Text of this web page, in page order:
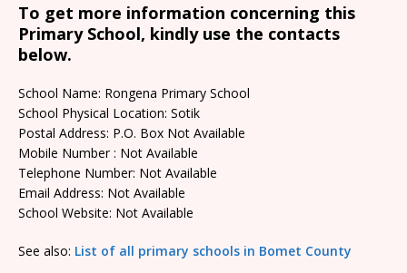
To get more information concerning this
Primary School, kindly use the contacts
below.
School Name: Rongena Primary School
School Physical Location: Sotik
Postal Address: P.O. Box Not Available
Mobile Number : Not Available
Telephone Number: Not Available
Email Address: Not Available
School Website: Not Available
See also: List of all primary schools in Bomet County